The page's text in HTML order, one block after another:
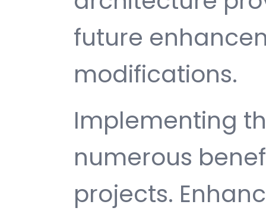
future
modifications.
Implementing
numerous
projects.